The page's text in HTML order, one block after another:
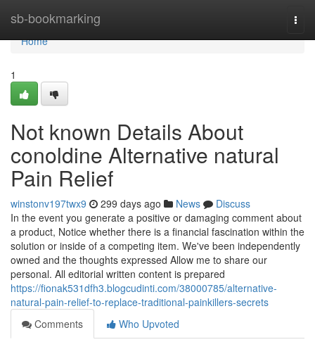
sb-bookmarking
Home
Home
1
Not known Details About
conoldine Alternative natural
Pain Relief
winstonv197twx9 299 days ago News
Discuss
In the event you generate a positive or damaging comment about
a product, Notice whether there is a financial fascination within the
solution or inside of a competing item. We've been independently
owned and the thoughts expressed Allow me to share our
personal. All editorial written content is prepared
https://fionak531dfh3.blogcudinti.com/38000785/alternative-
natural-pain-relief-to-replace-traditional-painkillers-secrets
Comments
Who Upvoted